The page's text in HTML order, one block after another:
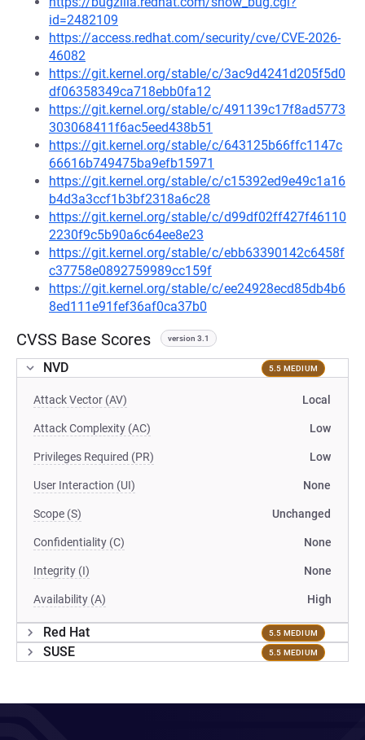
id=2482109
https://access.redhat.com/security/cve/CVE-2026-
46082
https://git.kernel.org/stable/c/3ac9d4241d205f5d0
df06358349ca718ebb0fa12
https://git.kernel.org/stable/c/491139c17f8ad5773
303068411f6ac5eed438b51
https://git.kernel.org/stable/c/643125b66ffc1147c
66616b749475ba9efb15971
https://git.kernel.org/stable/c/c15392ed9e49c1a16
b4d3a3ccf1b3bf2318a6c28
https://git.kernel.org/stable/c/d99df02ff427f46110
2230f9c5b90a6c64ee8e23
https://git.kernel.org/stable/c/ebb63390142c6458f
c37758e0892759989cc159f
https://git.kernel.org/stable/c/ee24928ecd85db4b6
8ed111e91fef36af0ca37b0
CVSS Base Scores version 3.1
NVD 5.5 MEDIUM
Attack Vector (AV) Local
Attack Complexity (AC) Low
Privileges Required (PR) Low
User Interaction (UI) None
Scope (S) Unchanged
Confidentiality (C) None
Integrity (I) None
Availability (A) High
Red Hat 5.5 MEDIUM
SUSE 5.5 MEDIUM